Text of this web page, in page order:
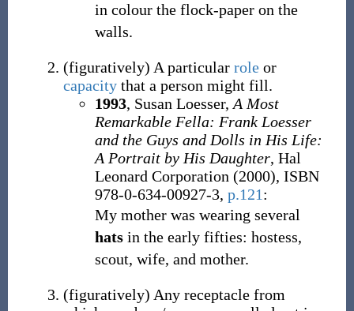
in colour the flock-paper on the
walls.
(figuratively) A particular roleor
capacitythat a person might fill.
1993, Susan Loesser, A Most
Remarkable Fella: Frank Loesser
and the Guys and Dolls in His Life:
A Portrait by His Daughter, Hal
Leonard Corporation (2000), ISBN
978-0-634-00927-3, p.121:
My mother was wearing several
hatsin the early fifties: hostess,
scout, wife, and mother.
(figuratively) Any receptacle from